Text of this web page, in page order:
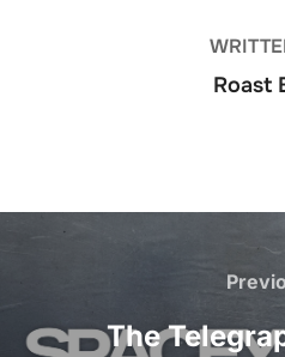
Roast
Post
The